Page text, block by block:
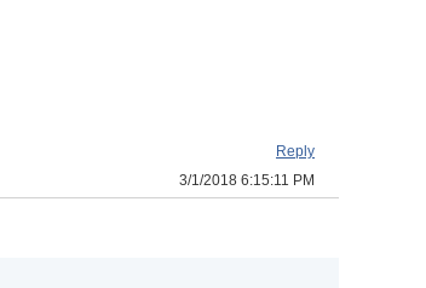
Reply
3/1/2018 6:15:11 PM